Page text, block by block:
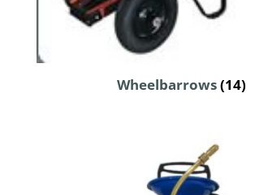
Wheelbarrows(14)